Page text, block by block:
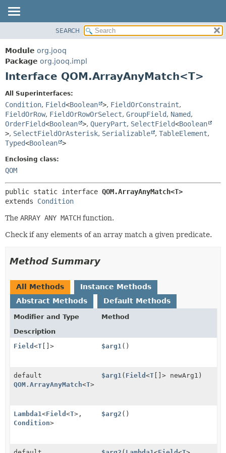
PACKAGE
CLASS
USE
INDEX
HELP
CONSTR
DETAIL:
FIELD
CONSTR
SEARCH
Module org.jooq
Package org.jooq.impl
Interface QOM.ArrayAnyMatch<T>
All Superinterfaces:
Condition, Field<Boolean >, FieldOrConstraint,
FieldOrRow, FieldOrRowOrSelect, GroupField, Named,
OrderField<Boolean >, QueryPart, SelectField<Boolean
>, SelectFieldOrAsterisk, Serializable , TableElement,
Typed<Boolean >
Enclosing class:
QOM
public static interface QOM.ArrayAnyMatch<T>
extends Condition
The ARRAY ANY MATCH function.
Check if any elements of an array match a given predicate.
Method Summary
All Methods
Instance Methods
Abstract Methods
Default Methods
Modifier and Type
Method
Description
Field <T []> $arg1 ()
default
QOM.ArrayAnyMatch<T>
$arg1 ( Field<T []> newArg1)
Lambda1 <Field <T>,
Condition>
$arg2 ()